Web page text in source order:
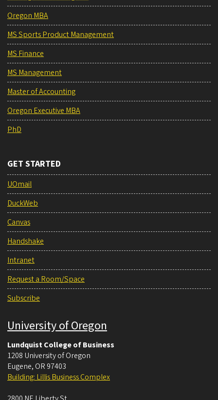
Oregon MBA
MS Sports Product Management
MS Finance
MS Management
Master of Accounting
Oregon Executive MBA
PhD
GET STARTED
UOmail
DuckWeb
Canvas
Handshake
Intranet
Request a Room/Space
Subscribe
University of Oregon
Lundquist College of Business
1208 University of Oregon
Eugene, OR 97403
Building: Lillis Business Complex